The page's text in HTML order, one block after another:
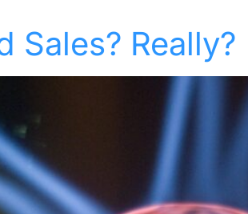
Sales? Really?